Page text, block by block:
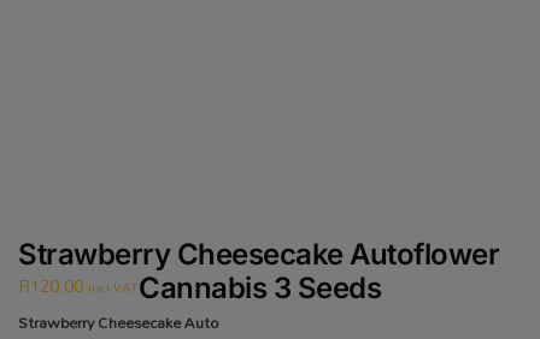
Strawberry Cheesecake Autoflower
Cannabis 3 Seeds
R120.00 incl VAT
Strawberry Cheesecake Auto